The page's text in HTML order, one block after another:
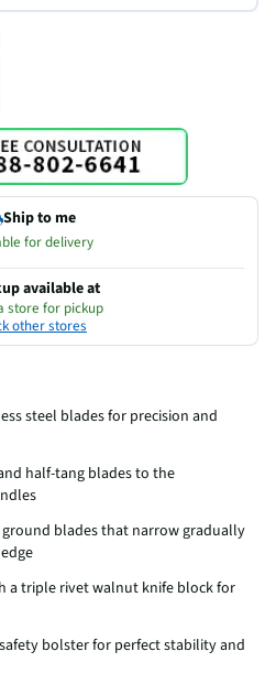
Ship to me
for delivery
available at
store for pickup
other stores
steel blades for precision and
half-tang blades to the
blades that narrow gradually
a triple rivet walnut knife block for
bolster for perfect stability and